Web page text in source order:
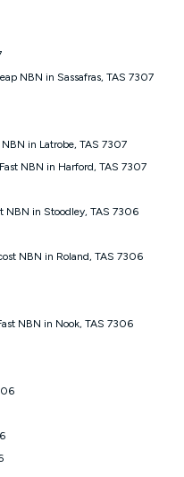
(Gold nbn® Home Fast &
nbn® Home Fast
thereafter) & $94.90
offer for 12 months,
change over time.
claim under the Kogan
must submit the request
must be of the actual
compared to an offer that; is
Telstra, TPG, Optus, Dodo,
inclusions such as
50, 750/50, 1000/100); is a
term contract); has no exit
is only accessible if you also
at the same time and not a
connected to Kogan
Pledge. If you qualify for
nbn® Price Pledge, you
voucher for the value of
of the valid offer you
will be valid for 3
Price Pledge a maximum of
NBN in Sassafras, TAS 7307
in Latrobe, TAS 7307
Fast NBN in Harford, TAS 7307
NBN in Stoodley, TAS 7306
NBN in Roland, TAS 7306
NBN in Nook, TAS 7306